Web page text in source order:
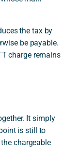
the tax by
be payable.
charge remains
It simply
is still to
chargeable